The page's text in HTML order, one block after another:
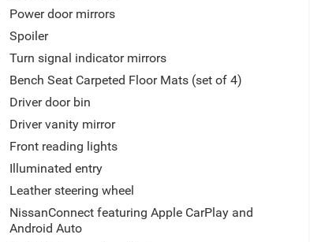
Power door mirrors
Spoiler
Turn signal indicator mirrors
Bench Seat Carpeted Floor Mats (set of 4)
Driver door bin
Driver vanity mirror
Front reading lights
Illuminated entry
Leather steering wheel
NissanConnect featuring Apple CarPlay and
Android Auto